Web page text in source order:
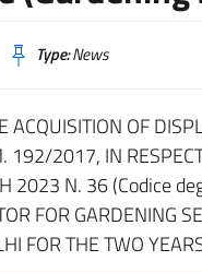
Type:News
ACQUISITION OF
192/2017, IN
2023 N. 36 (Codice
FOR GARDENING
FOR THE TWO